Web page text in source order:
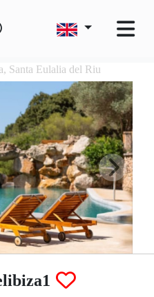
Santa Eulalia del Riu